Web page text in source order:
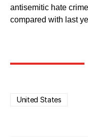
antisemitic hate
compared with last
United States